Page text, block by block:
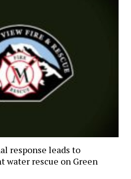
response leads to
water rescue on Green